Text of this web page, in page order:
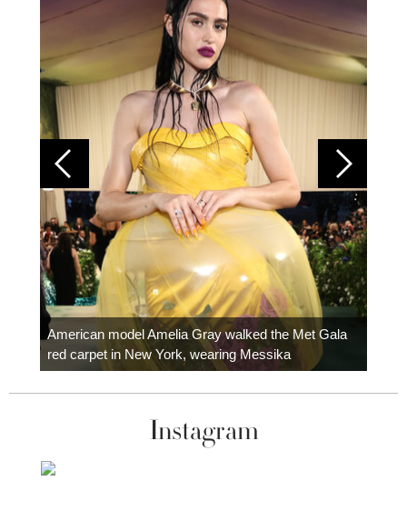
American model Amelia Gray walked the Met Gala
red carpet in New York, wearing Messika
Instagram